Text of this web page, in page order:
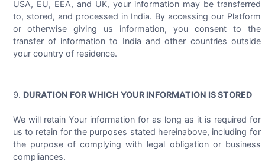
USA, EU, EEA, and UK, your information may be transferred
to, stored, and processed in India. By accessing our Platform
or otherwise giving us information, you consent to the
transfer of information to India and other countries outside
your country of residence.
DURATION FOR WHICH YOUR INFORMATION IS STORED
We will retain Your information for as long as it is required for
us to retain for the purposes stated hereinabove, including for
the purpose of complying with legal obligation or business
compliances.